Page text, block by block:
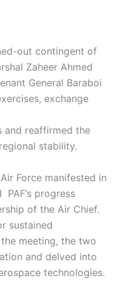
out contingent of
Zaheer Ahmed
General Baraboi
exchange
and reaffirmed the
stability.
Force manifested in
progress
of the Air Chief.
sustained
meeting, the two
and delved into
technologies.